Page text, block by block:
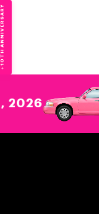
✦
10TH ANNIVERSARY